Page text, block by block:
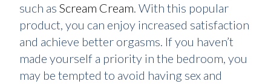
such as Scream Cream. With this popular
product, you can enjoy increased satisfaction
and achieve better orgasms. If you haven’t
made yourself a priority in the bedroom, you
may be tempted to avoid having sex and